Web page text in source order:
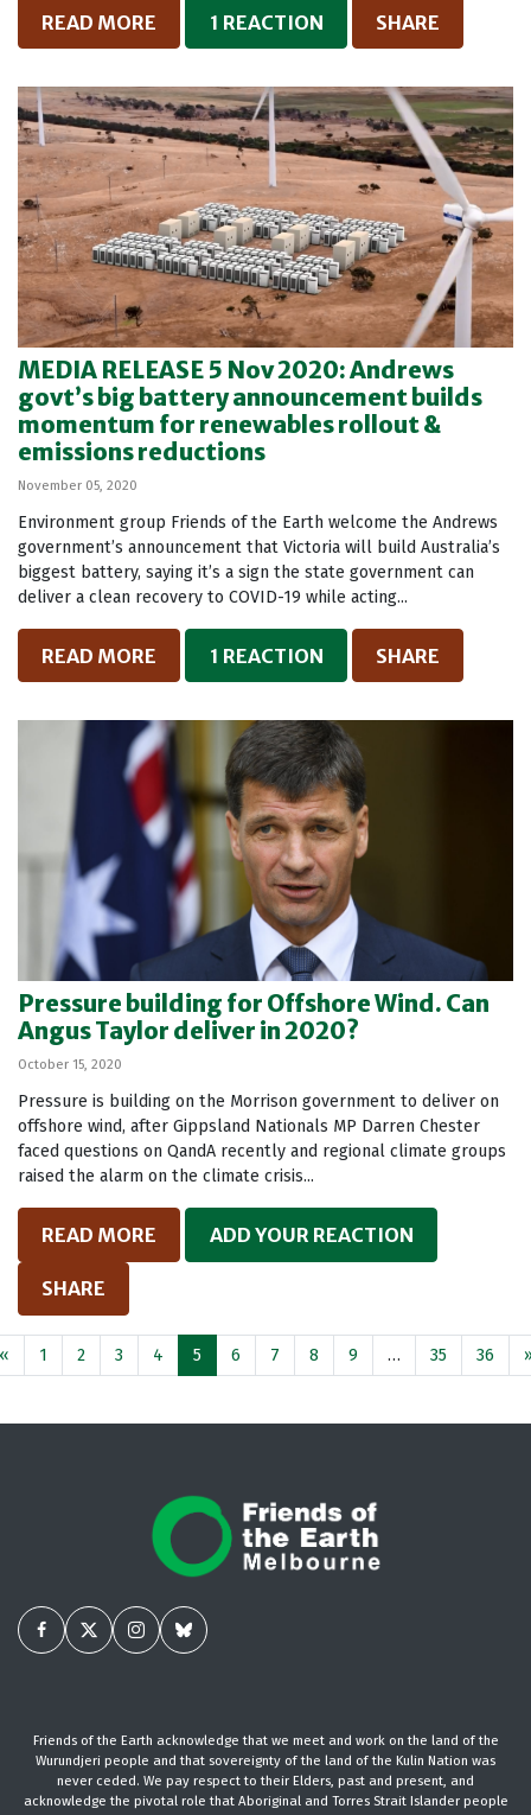
READ MORE 1 REACTION SHARE
MEDIA RELEASE 5 Nov 2020: Andrews
govt’s big battery announcement builds
momentum for renewables rollout &
emissions reductions
November 05, 2020
Environment group Friends of the Earth welcome the Andrews
government’s announcement that Victoria will build Australia’s
biggest battery, saying it’s a sign the state government can
deliver a clean recovery to COVID-19 while acting...
READ MORE 1 REACTION SHARE
Pressure building for Offshore Wind. Can
Angus Taylor deliver in 2020?
October 15, 2020
Pressure is building on the Morrison government to deliver on
offshore wind, after Gippsland Nationals MP Darren Chester
faced questions on QandA recently and regional climate groups
raised the alarm on the climate crisis...
READ MORE ADD YOUR REACTION
SHARE
1 2 3 4 5 6 7 8 9 … 35 36
Friends of the Earth acknowledge that we meet and work on the land of the
Wurundjeri people and that sovereignty of the land of the Kulin Nation was
never ceded. We pay respect to their Elders, past and present, and
acknowledge the pivotal role that Aboriginal and Torres Strait Islander people